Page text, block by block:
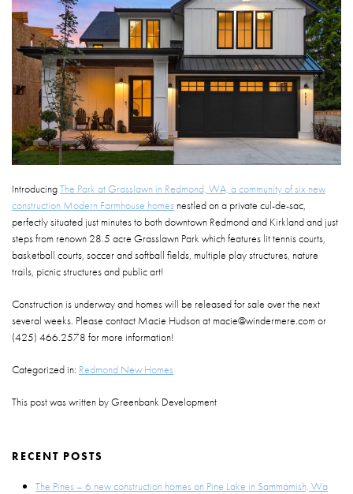
IntroducingThe Park at Grasslawn in Redmond, WA, a community of six new
construction Modern Farmhouse homes nestled on a private cul-de-sac,
perfectly situated just minutes to both downtown Redmond and Kirkland and just
steps from renown 28.5 acre Grasslawn Park which features lit tennis courts,
basketball courts, soccer and softball fields, multiple play structures, nature
trails, picnic structures and public art!
Construction is underway and homes will be released for sale over the next
several weeks. Please contact Macie Hudson at macie@windermere.com or
(425) 466.2578 for more information!
Categorized in: Redmond New Homes
This post was written by Greenbank Development
RECENT POSTS
The Pines – 6 new construction homes on Pine Lake in Sammamish, Wa